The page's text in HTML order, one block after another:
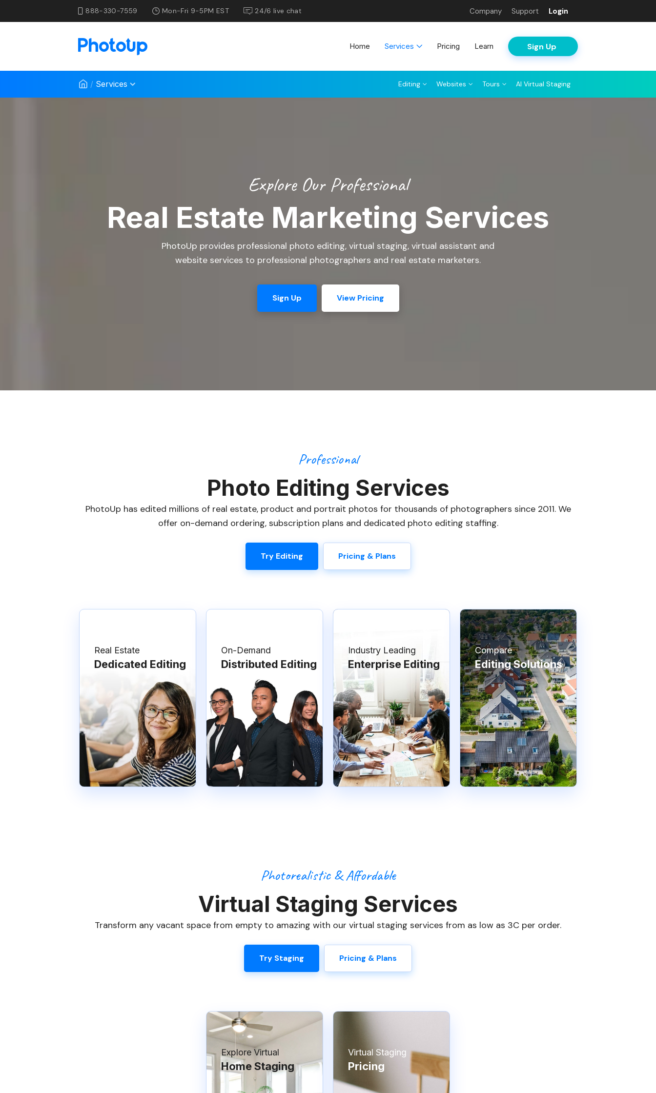
888-330-7559 Mon-Fri 9-5PM EST 24/6 live chat Company Support Login
Home Services Pricing Learn Sign Up
/ Services Editing Websites Tours AI Virtual Staging
Explore Our Professional
Real Estate Marketing Services
PhotoUp provides professional photo editing, virtual staging, virtual assistant and
website services to professional photographers and real estate marketers.
Sign Up View Pricing
Professional
Photo Editing Services
PhotoUp has edited millions of real estate, product and portrait photos for thousands of photographers since 2011. We
offer on-demand ordering, subscription plans and dedicated photo editing staffing.
Try Editing Pricing & Plans
Real Estate
Dedicated Editing
On-Demand
Distributed Editing
Industry Leading
Enterprise Editing
Compare
Editing Solutions
Photorealistic & Affordable
Virtual Staging Services
Transform any vacant space from empty to amazing with our virtual staging services from as low as 3C per order.
Try Staging Pricing & Plans
Explore Virtual
Home Staging
Virtual Staging
Pricing